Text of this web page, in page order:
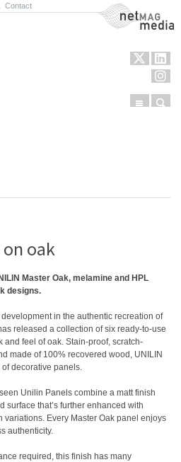
Contact NetMag Media
Menu
oak
Master Oak, melamine and HPL
designs.
in the authentic recreation of
released a collection of six ready-to-use
feel of oak. Stain-proof, scratch-
made of 100% recovered wood, UNILIN
of decorative panels.
Unilin Panels combine a matt finish
surface that’s further enhanced with
variations. Every Master Oak panel enjoys
authenticity.
required, this finish has many